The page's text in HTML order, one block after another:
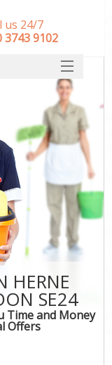
HERNE
SE24
Time and Money
Offers
us 24/7
3743 9102